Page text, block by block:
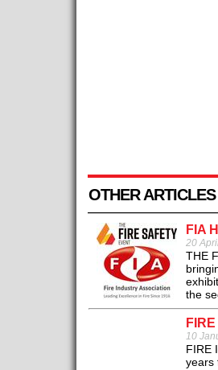
OTHER
FIA
20
THE
the
10
FIRE
years